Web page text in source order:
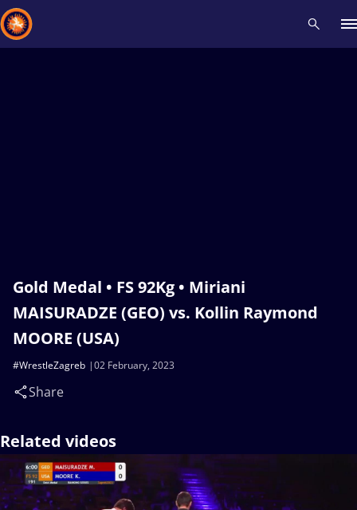
Gold Medal • FS 92Kg • Miriani
MAISURADZE (GEO) vs. Kollin Raymond
MOORE (USA)
02 February, 2023
#WrestleZagreb
Share
Related videos